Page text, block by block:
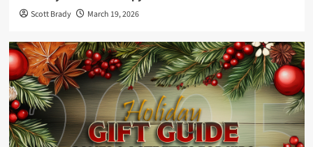
Scott Brady March 19, 2026